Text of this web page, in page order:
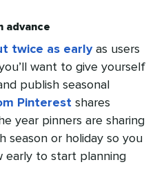
advance
twice as earlyas users
want to give yourself
publish seasonal
Pinterest shares
year pinners are sharing
season or holiday so you
early to start planning